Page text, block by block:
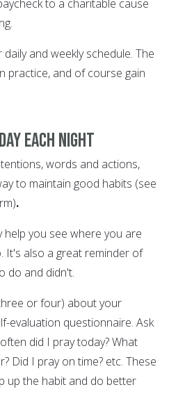
to a charitable cause
and weekly schedule. The
practice, and of course gain
each night
words and actions,
to maintain good habits (see
.
you see where you are
It's also a great reminder of
do and didn't.
or four) about your
evaluation questionnaire. Ask
did I pray today? What
Did I pray on time? etc. These
up the habit and do better